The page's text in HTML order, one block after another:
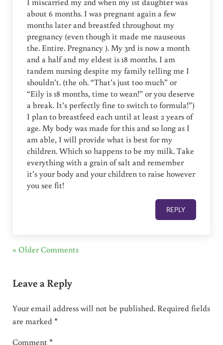
about 6 months. I was pregnant again a few
months later and breastfed throughout my
pregnancy (even though it made me nauseous
the. Entire. Pregnancy ). My 3rd is now a month
and a half and my eldest is 18 months. I am
tandem nursing despite my family telling me I
shouldn’t. (the oh. “That’s just too much” or
“Eily is 18 months, time to wean!” or you deserve
a break. It’s perfectly fine to switch to formula!”)
I plan to breastfeed each until at least 2 years of
age. My body was made for this and so long as I
am able, I will provide what is best for my
children. Which so happens to be my milk. Take
everything with a grain of salt and remember
it’s your body and your children to raise however
you see fit!
REPLY
« Older Comments
Leave a Reply
Your email address will not be published. Required fields
are marked*
Comment*